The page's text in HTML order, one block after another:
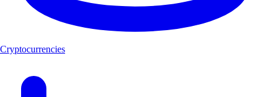
Cryptocurrencies